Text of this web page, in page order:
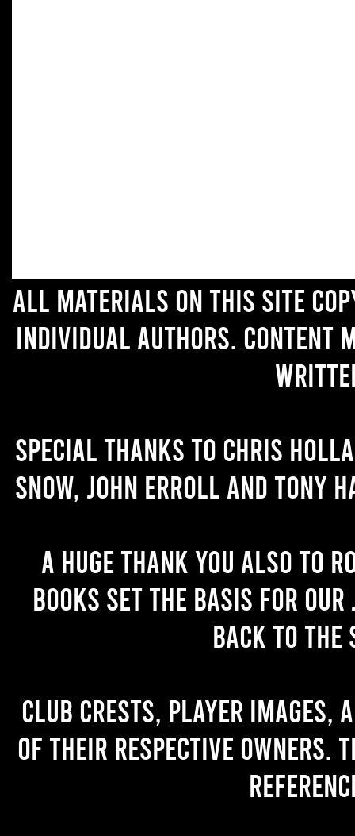
All materials on this site
individual authors. Content
Special thanks to Chris
Snow, John Erroll and Tony
A huge thank you also to
books set the basis for
back to the
Club crests, player images,
of their respective owners.